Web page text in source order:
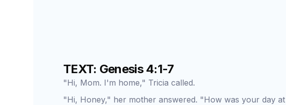
TEXT: Genesis 4:1-7
"Hi, Mom. I'm home," Tricia called.
"Hi, Honey," her mother answered. "How was your day